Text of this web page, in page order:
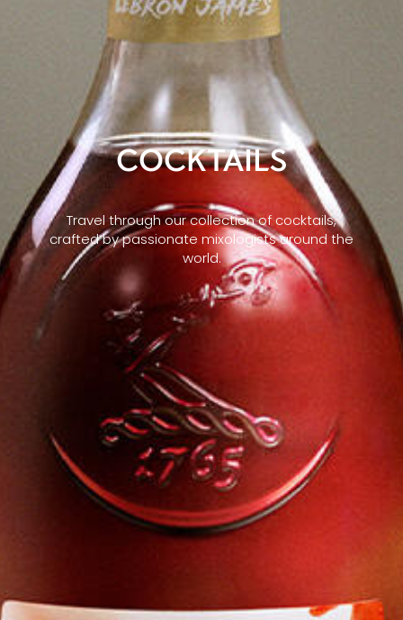
COCKTAILS
Travel through our collection of cocktails,
crafted by passionate mixologists around the
world.